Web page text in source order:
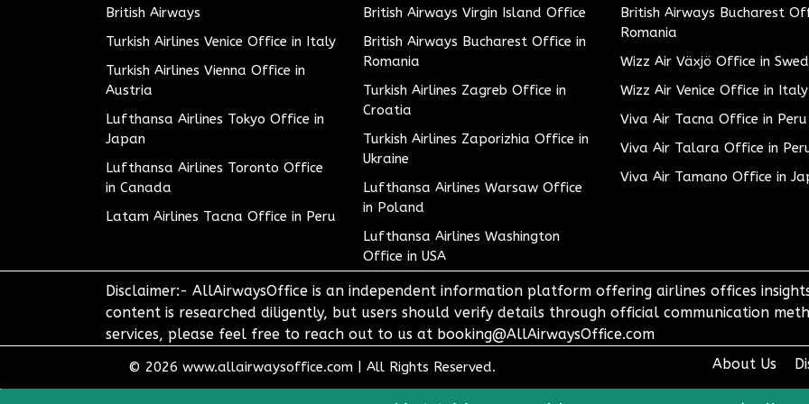
British Airways
Turkish Airlines Venice Office in Italy
Turkish Airlines Vienna Office in
Austria
Lufthansa Airlines Tokyo Office in
Japan
Lufthansa Airlines Toronto Office
in Canada
Latam Airlines Tacna Office in Peru
British Airways Virgin Island Office
British Airways Bucharest Office in
Romania
Turkish Airlines Zagreb Office in
Croatia
Turkish Airlines Zaporizhia Office in
Ukraine
Lufthansa Airlines Warsaw Office
in Poland
Lufthansa Airlines Washington
Office in USA
British Airways Bucharest
Romania
Wizz Air Växjö Office in
Wizz Air Venice Office in Italy
Viva Air Tacna Office in Peru
Viva Air Talara Office in
Viva Air Tamano Office in
Disclaimer:- AllAirwaysOffice is an independent information platform offering airlines offices
content is researched diligently, but users should verify details through official communication
services, please feel free to reach out to us at booking@AllAirwaysOffice.com
© 2026 www.allairwaysoffice.com All Rights Reserved. About Us